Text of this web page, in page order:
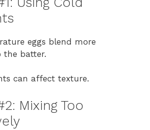
eggs blend more
the batter.
can affect texture.
Mixing Too